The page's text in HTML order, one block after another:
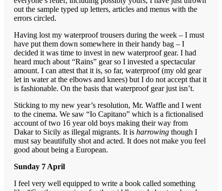
out the sample typed up letters, articles and menus with the
errors circled.
Having lost my waterproof trousers during the week – I must
have put them down somewhere in their handy bag – I
decided it was time to invest in new waterproof gear. I had
heard much about “Rains” gear so I invested a spectacular
amount. I can attest that it is, so far, waterproof (my old gear
let in water at the elbows and knees) but I do not accept that it
is fashionable. On the basis that waterproof gear just isn’t.
Sticking to my new year’s resolution, Mr. Waffle and I went
to the cinema. We saw “Io Capitano” which is a fictionalised
account of two 16 year old boys making their way from
Dakar to Sicily as illegal migrants. It is harrowing though I
must say beautifully shot and acted. It does not make you feel
good about being a European.
Sunday 7 April
I feel very well equipped to write a book called something